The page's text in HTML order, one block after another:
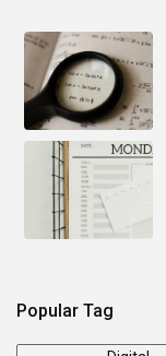
Popular Tag